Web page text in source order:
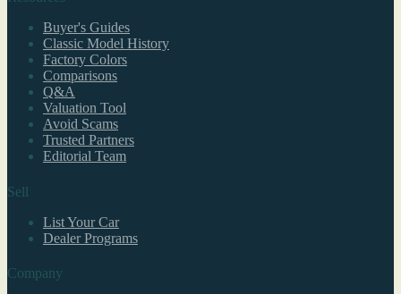
Buyer's Guides
Classic Model History
Factory Colors
Comparisons
Q&A
Valuation Tool
Avoid Scams
Trusted Partners
Editorial Team
Sell
List Your Car
Dealer Programs
Company